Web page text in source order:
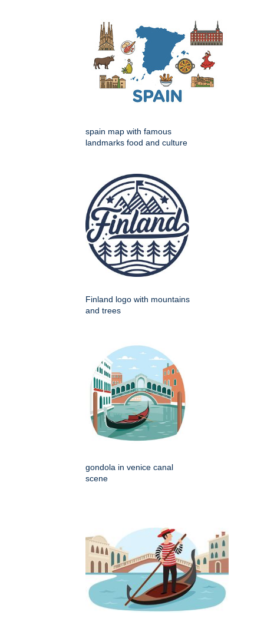
spain map with famous
landmarks food and culture
Finland logo with mountains
and trees
gondola in venice canal
scene